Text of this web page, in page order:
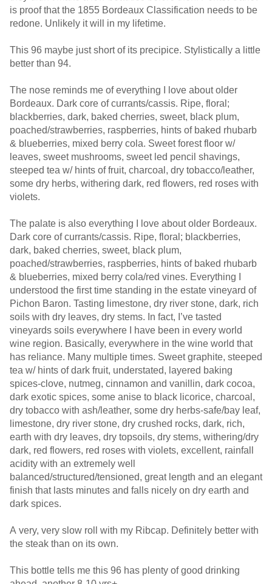
is proof that the 1855 Bordeaux Classification needs to be
redone. Unlikely it will in my lifetime.
This 96 maybe just short of its precipice. Stylistically a little
better than 94.
The nose reminds me of everything I love about older
Bordeaux. Dark core of currants/cassis. Ripe, floral;
blackberries, dark, baked cherries, sweet, black plum,
poached/strawberries, raspberries, hints of baked rhubarb
& blueberries, mixed berry cola. Sweet forest floor w/
leaves, sweet mushrooms, sweet led pencil shavings,
steeped tea w/ hints of fruit, charcoal, dry tobacco/leather,
some dry herbs, withering dark, red flowers, red roses with
violets.
The palate is also everything I love about older Bordeaux.
Dark core of currants/cassis. Ripe, floral; blackberries,
dark, baked cherries, sweet, black plum,
poached/strawberries, raspberries, hints of baked rhubarb
& blueberries, mixed berry cola/red vines. Everything I
understood the first time standing in the estate vineyard of
Pichon Baron. Tasting limestone, dry river stone, dark, rich
soils with dry leaves, dry stems. In fact, I’ve tasted
vineyards soils everywhere I have been in every world
wine region. Basically, everywhere in the wine world that
has reliance. Many multiple times. Sweet graphite, steeped
tea w/ hints of dark fruit, understated, layered baking
spices-clove, nutmeg, cinnamon and vanillin, dark cocoa,
dark exotic spices, some anise to black licorice, charcoal,
dry tobacco with ash/leather, some dry herbs-safe/bay leaf,
limestone, dry river stone, dry crushed rocks, dark, rich,
earth with dry leaves, dry topsoils, dry stems, withering/dry
dark, red flowers, red roses with violets, excellent, rainfall
acidity with an extremely well
balanced/structured/tensioned, great length and an elegant
finish that lasts minutes and falls nicely on dry earth and
dark spices.
A very, very slow roll with my Ribcap. Definitely better with
the steak than on its own.
This bottle tells me this 96 has plenty of good drinking